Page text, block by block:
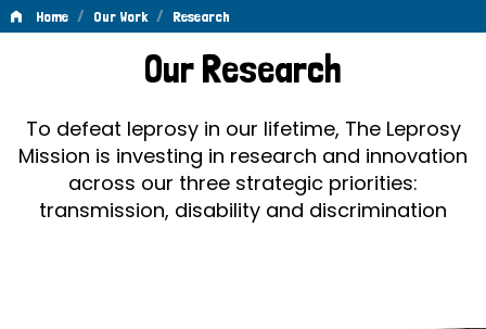
Home / Our Work / Research
ResearchOur Research
To defeat leprosy in our lifetime, The Leprosy
Mission is investing in research and innovation
across our three strategic priorities:
transmission, disability and discrimination